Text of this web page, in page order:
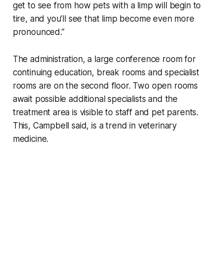
get to see from how pets with a limp will begin to
tire, and you’ll see that limp become even more
pronounced.”
The administration, a large conference room for
continuing education, break rooms and specialist
rooms are on the second floor. Two open rooms
await possible additional specialists and the
treatment area is visible to staff and pet parents.
This, Campbell said, is a trend in veterinary
medicine.